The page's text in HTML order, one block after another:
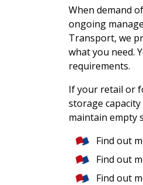
When demand
ongoing
Transport, we
what you need.
requirements.
If your retail or
storage
maintain empty
Find out
Find out
Find out